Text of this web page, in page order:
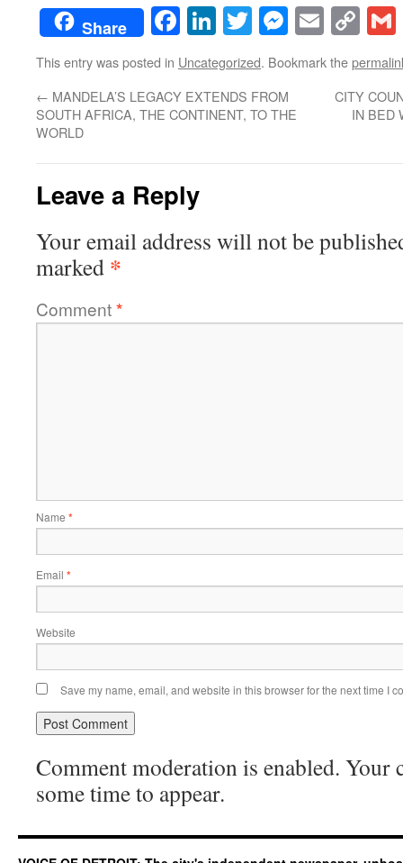
Share Facebook
LinkedIn
TwitterEmail
This entry was posted in Uncategorized. Bookmark the
← MANDELA’S LEGACY EXTENDS FROM
SOUTH AFRICA, THE CONTINENT, TO THE
WORLD
CITY
IN BED
Leave a Reply
Your email address will not be
marked *
Comment*
Name *
Email *
Website
Save my name, email, and website in this browser for the next time I
Comment moderation is enabled. Your
some time to appear.